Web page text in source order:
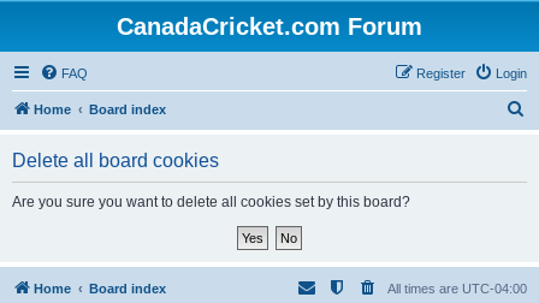
CanadaCricket.com Forum
FAQ Login
Register
Home Board index
Delete all board cookies
Are you sure you want to delete all cookies set by this board?
Home Board index All times are UTC-04:00